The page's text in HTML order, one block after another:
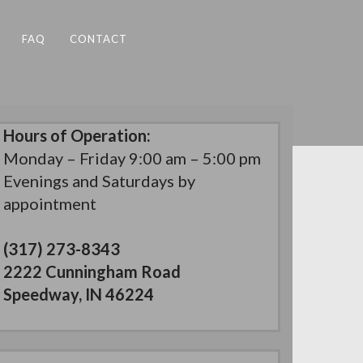
FAQ CONTACT
Hours of Operation:
Monday – Friday 9:00 am – 5:00 pm
Evenings and Saturdays by
appointment
(317) 273-8343
2222 Cunningham Road
Speedway, IN 46224